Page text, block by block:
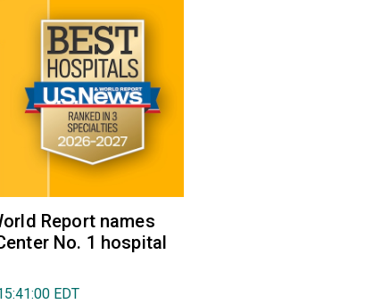
Report names
No. 1 hospital
EDT